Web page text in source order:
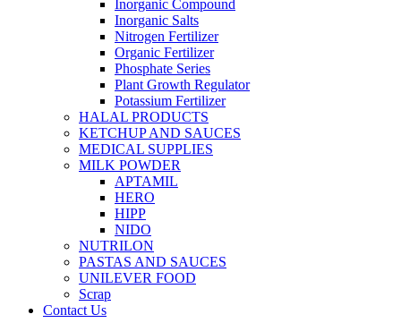
Inorganic Compound
Inorganic Salts
Nitrogen Fertilizer
Organic Fertilizer
Phosphate Series
Plant Growth Regulator
Potassium Fertilizer
HALAL PRODUCTS
KETCHUP AND SAUCES
MEDICAL SUPPLIES
MILK POWDER
APTAMIL
HERO
HIPP
NIDO
NUTRILON
PASTAS AND SAUCES
UNILEVER FOOD
Scrap
Contact Us